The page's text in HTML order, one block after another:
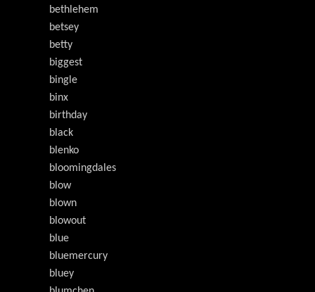
bethlehem
betsey
betty
biggest
bingle
binx
birthday
black
blenko
bloomingdales
blow
blown
blowout
blue
bluemercury
bluey